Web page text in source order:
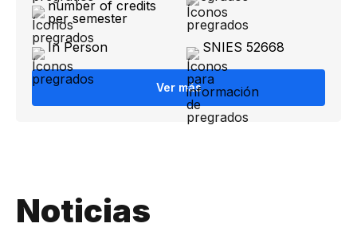
number of credits
per semester
In Person SNIES 52668
Ver más
Noticias